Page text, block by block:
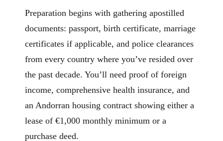
Preparation begins with gathering apostilled
documents: passport, birth certificate, marriage
certificates if applicable, and police clearances
from every country where you’ve resided over
the past decade. You’ll need proof of foreign
income, comprehensive health insurance, and
an Andorran housing contract showing either a
lease of €1,000 monthly minimum or a
purchase deed.